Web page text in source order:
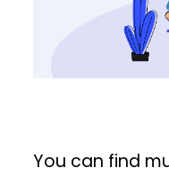
You can find